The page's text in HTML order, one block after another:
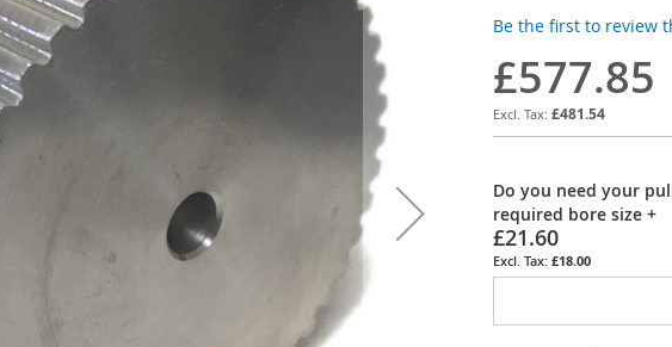
Be the first to review
£577.85
£481.54
Do you need your
required bore size +
£21.60
£18.00